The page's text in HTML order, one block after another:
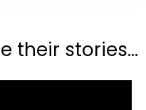
their stories...